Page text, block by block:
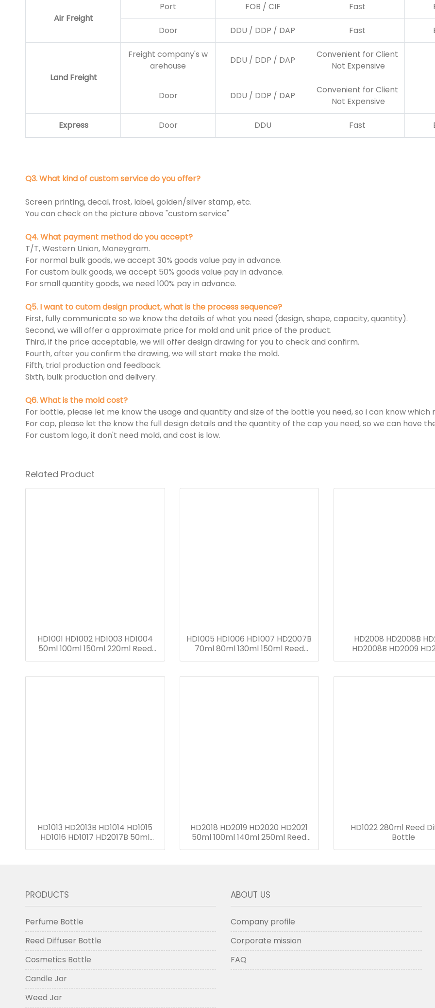
Air Freight
Port FOB / CIF Fast
Door DDU / DDP / DAP Fast
Land Freight
Freight company's w
arehouse
DDU / DDP / DAP
Convenient for Client
Not Expensive
Door DDU / DDP / DAP
Convenient for Client
Not Expensive
Express Door DDU Fast
Q3. What kind of custom service do you offer?
Screen printing, decal, frost, label, golden/silver stamp, etc.
You can check on the picture above "custom service"
Q4. What payment method do you accept?
T/T, Western Union, Moneygram.
For normal bulk goods, we accept 30% goods value pay in advance.
For custom bulk goods, we accept 50% goods value pay in advance.
For small quantity goods, we need 100% pay in advance.
Q5. I want to cutom design product, what is the process sequence?
First, fully communicate so we know the details of what you need (design, shape, capacity, quantity).
Second, we will offer a approximate price for mold and unit price of the product.
Third, if the price acceptable, we will offer design drawing for you to check and confirm.
Fourth, after you confirm the drawing, we will start make the mold.
Fifth, trial production and feedback.
Sixth, bulk production and delivery.
Q6. What is the mold cost?
For bottle, please let me know the usage and quantity and size of the bottle you need, so i can know
For cap, please let the know the full design details and the quantity of the cap you need, so we can have
For custom logo, it don't need mold, and cost is low.
Related Product
HD1001 HD1002 HD1003 HD1004
50ml 100ml 150ml 220ml Reed
Diffuser Bottle
HD1005 HD1006 HD1007 HD2007B
70ml 80ml 130ml 150ml Reed
Diffuser Bottle
HD2008 HD2008B
HD2008B HD2009
HD1010 HD1011 HD1012
HD1013 HD2013B HD1014 HD1015
HD1016 HD1017 HD2017B 50ml
50ml 75ml 110ml 150ml 220ml
HD2018 HD2019 HD2020 HD2021
50ml 100ml 140ml 250ml Reed
Diffuser Bottle
HD1022 280ml Reed
Bottle
PRODUCTS
Perfume Bottle
Reed Diffuser Bottle
Cosmetics Bottle
Candle Jar
Weed Jar
ABOUT US
Company profile
Corporate mission
FAQ